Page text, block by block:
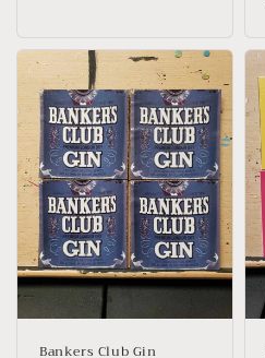
Bankers Club Gin